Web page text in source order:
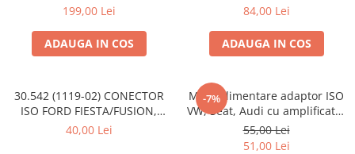
199,00 Lei
ADAUGA IN COS
84,00 Lei
ADAUGA IN COS
30.542 (1119-02) CONECTOR
ISO FORD FIESTA/FUSION,
2002-2005
40,00 Lei
-7%
Mufa alimentare adaptor ISO
VW, Seat, Audi cu amplificator
antena
55,00 Lei
51,00 Lei